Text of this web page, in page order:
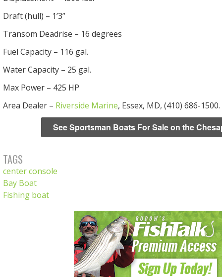
Draft (hull) – 1’3”
Transom Deadrise – 16 degrees
Fuel Capacity – 116 gal.
Water Capacity – 25 gal.
Max Power – 425 HP
Area Dealer – Riverside Marine, Essex, MD, (410) 686-1500.
See Sportsman Boats For Sale on the
TAGS
center console
Bay Boat
Fishing boat